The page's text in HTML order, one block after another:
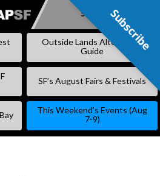
SKIP
Subscribe
Outside Lands Alternative
Guide
SF’s August Fairs & Festivals
This Weekend’s Events (Aug
7-9)
Subscribe